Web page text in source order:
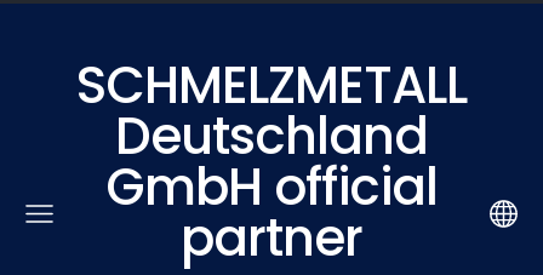
SCHMELZMETALL
Deutschland
GmbH official
partner